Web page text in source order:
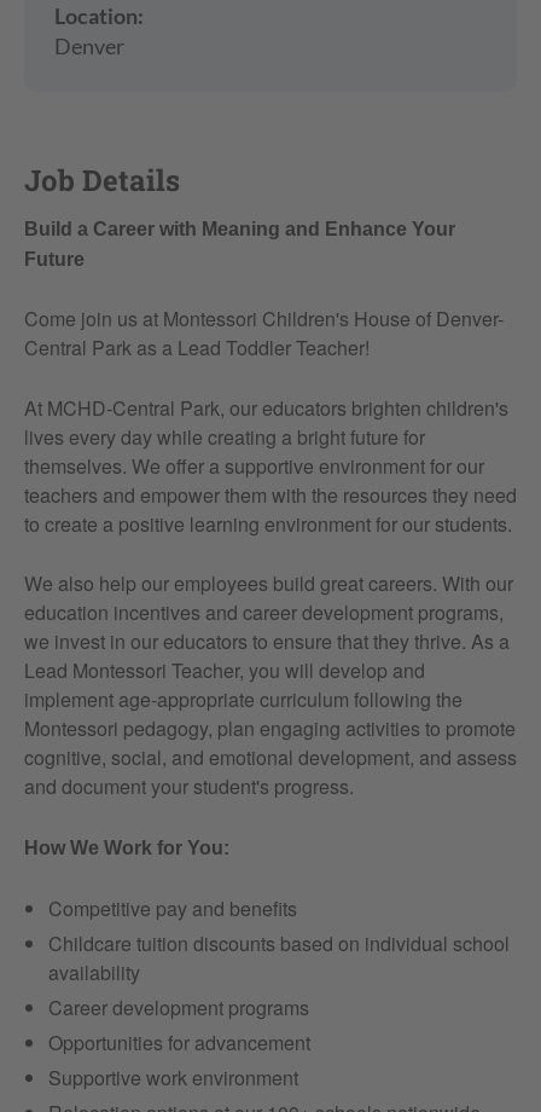
Location:
Denver
Job Details
Build a Career with Meaning and Enhance Your
Future
Come join us at Montessori Children's House of Denver-
Central Park as a Lead Toddler Teacher!
At MCHD-Central Park, our educators brighten children's
lives every day while creating a bright future for
themselves. We offer a supportive environment for our
teachers and empower them with the resources they need
to create a positive learning environment for our students.
We also help our employees build great careers. With our
education incentives and career development programs,
we invest in our educators to ensure that they thrive. As a
Lead Montessori Teacher, you will develop and
implement age-appropriate curriculum following the
Montessori pedagogy, plan engaging activities to promote
cognitive, social, and emotional development, and assess
and document your student's progress.
How We Work for You:
Competitive pay and benefits
Childcare tuition discounts based on individual school
availability
Career development programs
Opportunities for advancement
Supportive work environment